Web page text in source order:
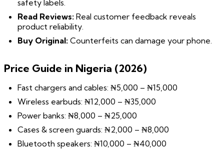
safety labels.
Read Reviews: Real customer feedback reveals
product reliability.
Buy Original: Counterfeits can damage your phone.
Price Guide in Nigeria (2026)
Fast chargers and cables: ₦5,000 – ₦15,000
Wireless earbuds: ₦12,000 – ₦35,000
Power banks: ₦8,000 – ₦25,000
Cases & screen guards: ₦2,000 – ₦8,000
Bluetooth speakers: ₦10,000 – ₦40,000